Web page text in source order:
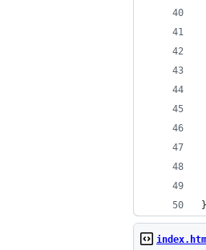
}